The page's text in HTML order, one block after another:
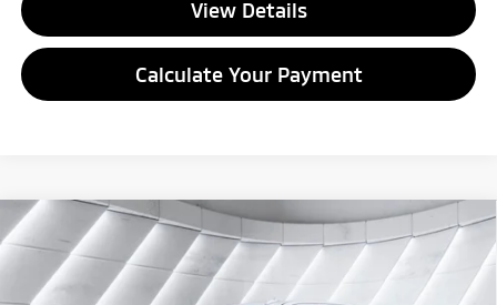
View Details
Calculate Your Payment
2022 GMC Sierra 1500 Limited Denali
Cab
VIN:1GTU9FET9NZ187450 Stock: SJG260218A Model: TK18543
$42,668
QUALITY DEAL
Compare Vehicle